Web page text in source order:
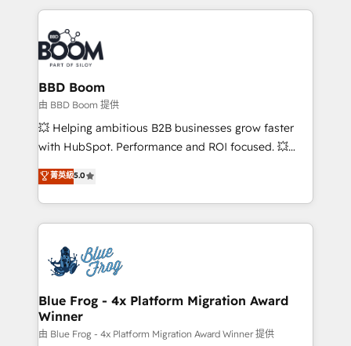
International Sports Sciences Association, SXSW,
Notion, Soundcloud, American Nurses Association,
Randstad, Uber Freight, and HubSpot itself. We have
the largest technical consulting team of any HubSpot
partner and expertise across operational strategy,
business-first process building, system integration,
custom development, and extensibility. When you
work with Aptitude 8, you get a team – not an
development, and project management. We have
100% US-based, FTE team members. We offer
migrations from other platforms, systems
integration, extensibility, custom development, and
BBD Boom
由 BBD Boom 提供
💥 Helping ambitious B2B businesses grow faster
with HubSpot. Performance and ROI focused. 💥
BBD Boom is the HubSpot partner that can help you
to HubSpot Better. We work with your teams to
solve all your HubSpot challenges and improve user
adoption, sales process and marketing results.
the first time 🔧 Designing and optimising your
HubSpot set-up for better results 🌐 Website design
and build using HubSpot 🔌 Integrating HubSpot
with other systems 🎓 Training your teams to be
HubSpot pros 📊 Lead generation services using
菁英級5.0
Blue Frog - 4x Platform Migration Award
Winner
由 Blue Frog - 4x Platform Migration Award Winner 提供